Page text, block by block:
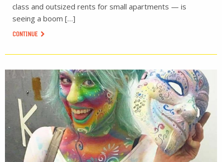
class and outsized rents for small apartments — is
seeing a boom […]
CONTINUE